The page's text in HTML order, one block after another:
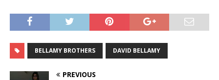
BELLAMY BROTHERS DAVID BELLAMY
PREVIOUS